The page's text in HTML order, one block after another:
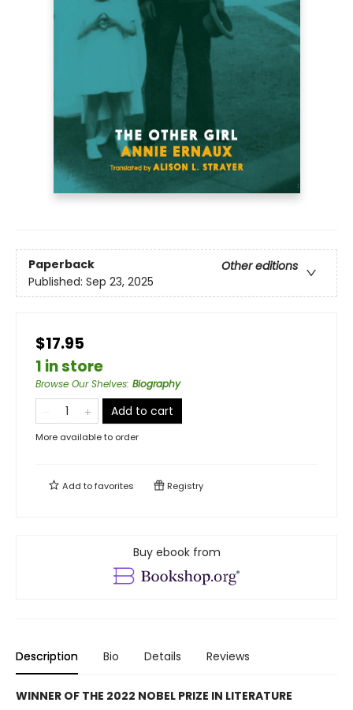
Paperback
Other editions
Published: Sep 23, 2025
$17.95
1 in store
Browse Our Shelves: Biography
Add to cart
More available to order
Add tofavorites Registry
Buy ebook from
Description Bio Details Reviews
WINNER OF THE 2022 NOBEL PRIZE IN LITERATURE